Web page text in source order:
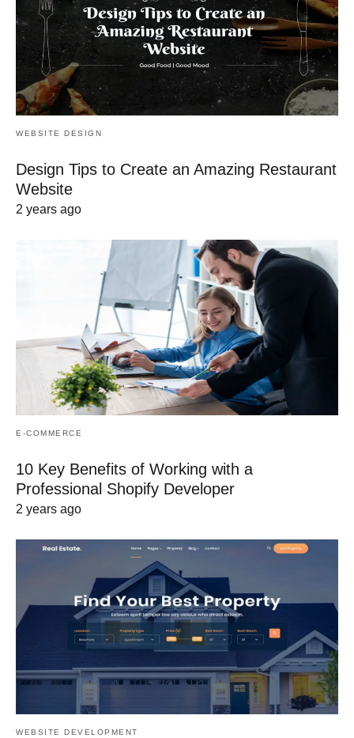
WEBSITE DESIGN
Design Tips to Create an Amazing Restaurant
Website
2 years ago
E-COMMERCE
10 Key Benefits of Working with a
Professional Shopify Developer
2 years ago
WEBSITE DEVELOPMENT